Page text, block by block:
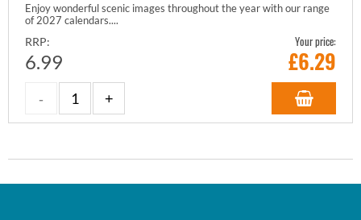
Enjoy wonderful scenic images throughout the year with our range
of 2027 calendars....
RRP:
6.99
Your price:
£6.29